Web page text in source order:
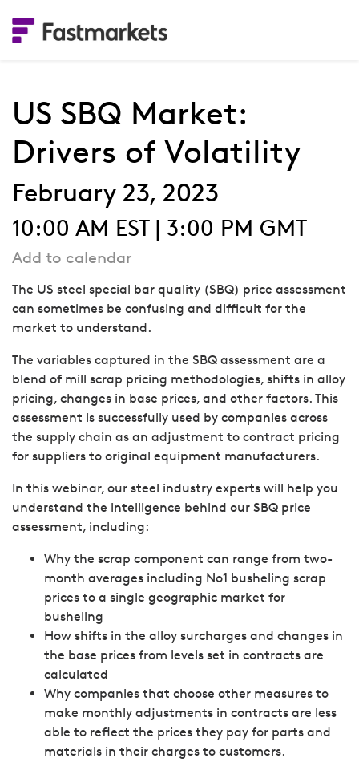
US SBQ Market:
Drivers of Volatility
February 23, 2023
10:00 AM EST | 3:00 PM GMT
Add to calendar
The US steel special bar quality (SBQ) price assessment
can sometimes be confusing and difficult for the
market to understand.
The variables captured in the SBQ assessment are a
blend of mill scrap pricing methodologies, shifts in alloy
pricing, changes in base prices, and other factors. This
assessment is successfully used by companies across
the supply chain as an adjustment to contract pricing
for suppliers to original equipment manufacturers.
In this webinar, our steel industry experts will help you
understand the intelligence behind our SBQ price
assessment, including:
Why the scrap component can range from two-
month averages including No1 busheling scrap
prices to a single geographic market for
busheling
How shifts in the alloy surcharges and changes in
the base prices from levels set in contracts are
calculated
Why companies that choose other measures to
make monthly adjustments in contracts are less
able to reflect the prices they pay for parts and
materials in their charges to customers.